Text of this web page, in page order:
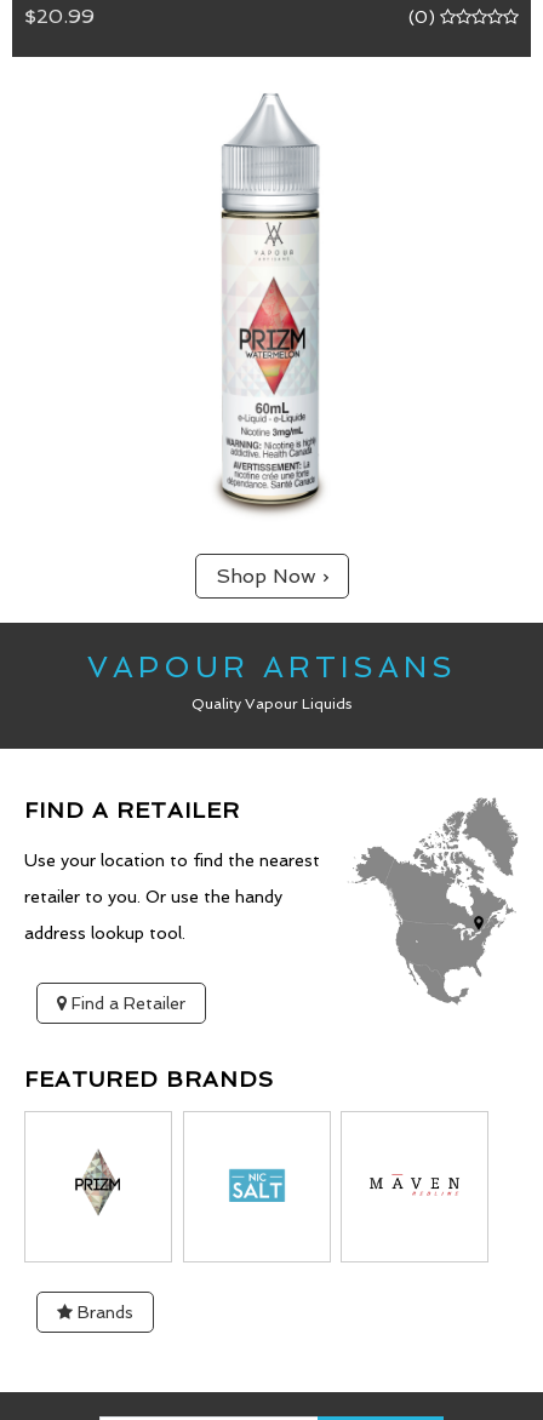
$20.99 (0)
65/35 (VG/PG) blend.
A sweet and smooth vapour that is sure to leave a
smile on the face, bringing back memories of
watermelon jelly candies.
Shop Now ›
VAPOUR ARTISANS
Quality Vapour Liquids
FIND A RETAILER
Use your location to find the nearest
retailer to you. Or use the handy
address lookup tool.
Find a Retailer
FEATURED BRANDS
Brands